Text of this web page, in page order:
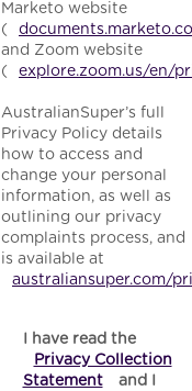
Marketo website
(
and Zoom website
(
explore.zoom.us/en/
AustralianSuper’s full
Privacy Policy details
how to access and
change your personal
information, as well as
outlining our privacy
complaints process, and
is available at
australiansuper.com/
I have read the
Privacy Collection
Statement
and I